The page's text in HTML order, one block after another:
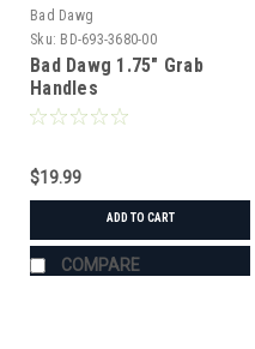
Bad Dawg
Sku: BD-693-3680-00
Bad Dawg 1.75" Grab
Handles
$19.99
ADD TO CART
COMPARE